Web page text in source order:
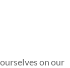
on our